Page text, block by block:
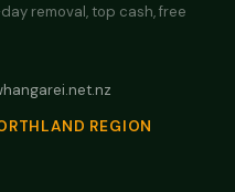
removal, top cash, free
REGION